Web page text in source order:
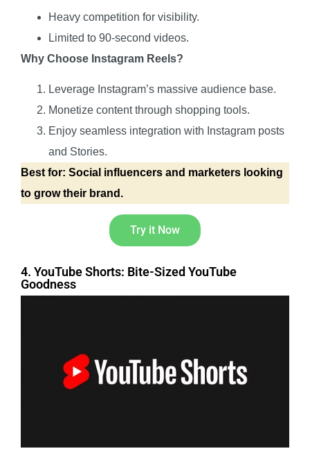
Heavy competition for visibility.
Limited to 90-second videos.
Why Choose Instagram Reels?
Leverage Instagram’s massive audience base.
Monetize content through shopping tools.
Enjoy seamless integration with Instagram posts
and Stories.
Best for: Social influencers and marketers looking
to grow their brand.
Try it Now
4. YouTube Shorts: Bite-Sized YouTube
Goodness